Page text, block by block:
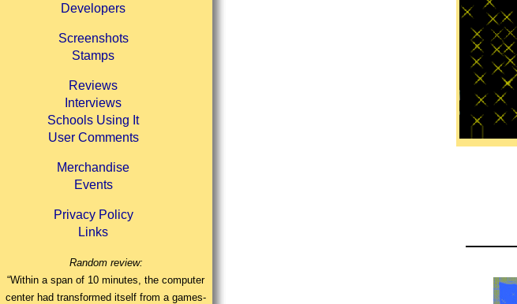
Developers
Screenshots
Stamps
Reviews
Interviews
Schools Using It
User Comments
Merchandise
Events
Privacy Policy
Links
Random review:
“Within a span of 10 minutes, the computer
center had transformed itself from a games-